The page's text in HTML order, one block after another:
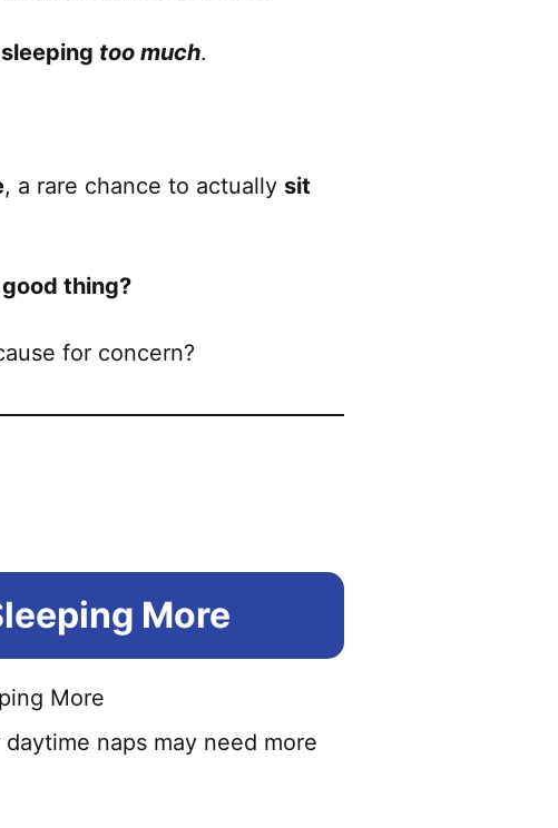
too much.
, a rare chance to actually sit
thing?
for concern?
More
naps may need more